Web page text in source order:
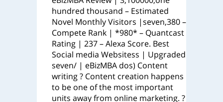
hundred thousand – Estimated
Novel Monthly Visitors |seven,380 –
Compete Rank | *980* – Quantcast
Rating | 237 – Alexa Score. Best
Social media Websitess | Upgraded
seven/ | eBizMBA dos) Content
writing ? Content creation happens
to be one of the most important
units away from online marketing. ?